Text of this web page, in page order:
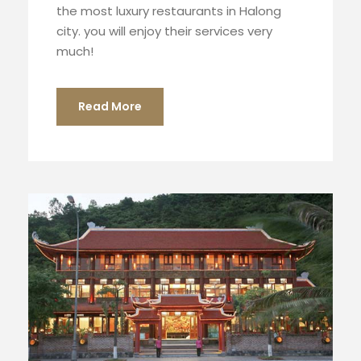
the most luxury restaurants in Halong
city. you will enjoy their services very
much!
Read More